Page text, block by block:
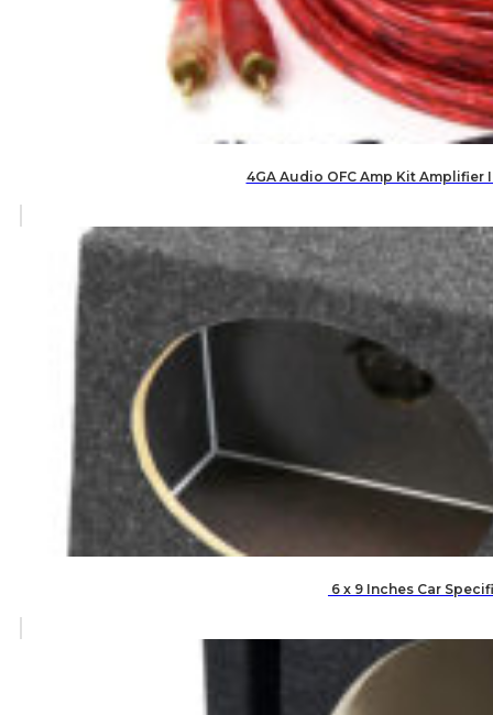
4GA Audio OFC Amp Kit
6 x 9 Inches Car